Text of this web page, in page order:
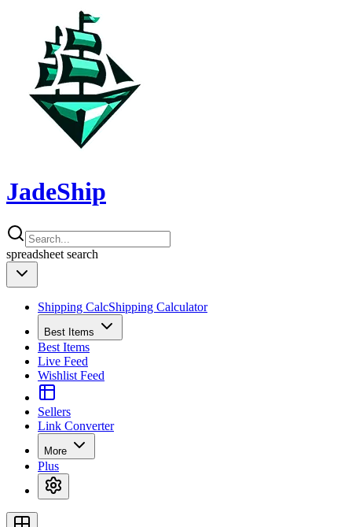
JadeShip
spreadsheet search
Shipping CalcShipping Calculator
Best Items
Best Items
Live Feed
Wishlist Feed
Sellers
Link Converter
More
Plus